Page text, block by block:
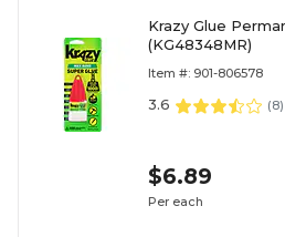
Krazy Glue
(KG48348MR)
Item #: 901-806578
3.6 (8)
$6.89
Per each